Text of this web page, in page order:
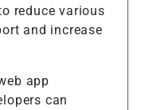
reduce various
and increase
app
can